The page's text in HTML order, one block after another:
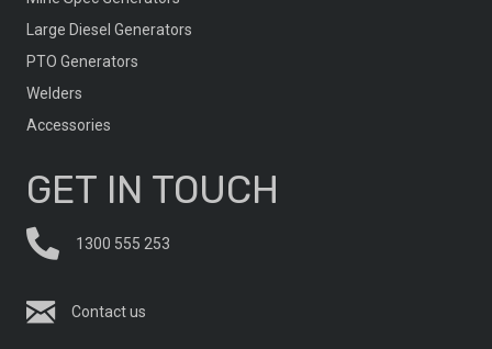
Large Diesel Generators
PTO Generators
Welders
Accessories
GET IN TOUCH
1300 555 253
Contact us